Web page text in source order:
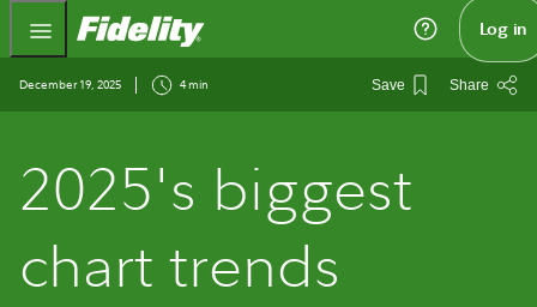
Fidelity.com Home Log in
December 19, 2025 4 min Save Share
2025's biggest
chart trends